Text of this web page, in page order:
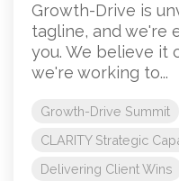
Growth-Drive is
tagline, and we're
you. We believe it
we're working to...
Growth-Drive Summit
CLARITY Strategic
Delivering Client Wins